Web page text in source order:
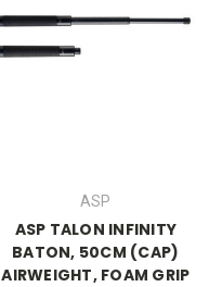
ASP
ASP TALON INFINITY
BATON, 50CM (CAP)
AIRWEIGHT, FOAM GRIP